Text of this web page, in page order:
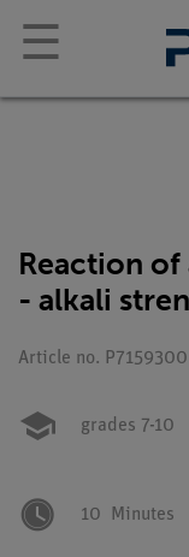
☰
Reaction
- alkali
Article no.
grades 7-10
10 Minutes